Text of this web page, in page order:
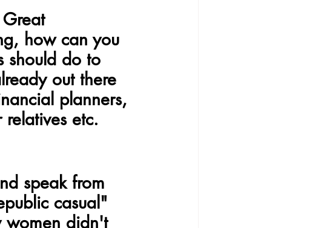
how can you
should do to
out there
planners,
etc.
speak from
casual"
women didn't